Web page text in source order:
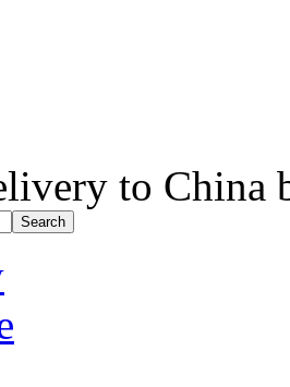
to China